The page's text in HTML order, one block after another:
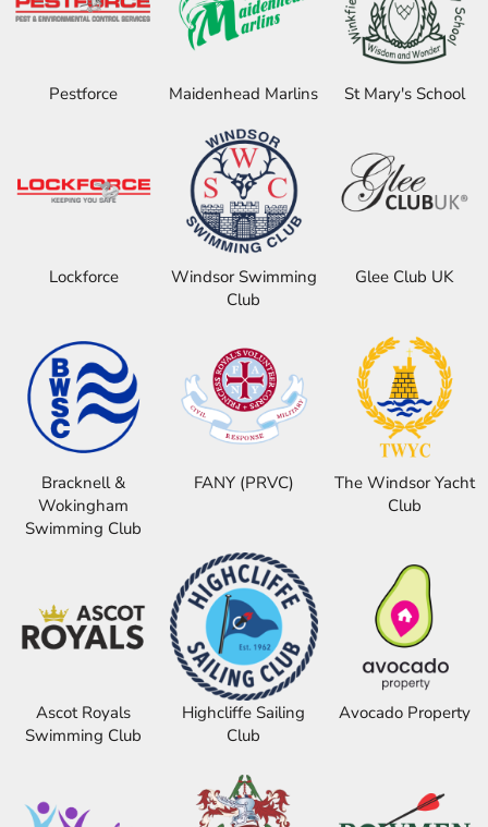
Pestforce Maidenhead Marlins St Mary's School
Lockforce
Windsor Swimming
Club
Glee Club UK
Bracknell &
Wokingham
Swimming Club
FANY (PRVC)
The Windsor Yacht
Club
Ascot Royals
Swimming Club
Highcliffe Sailing
Club
Avocado Property